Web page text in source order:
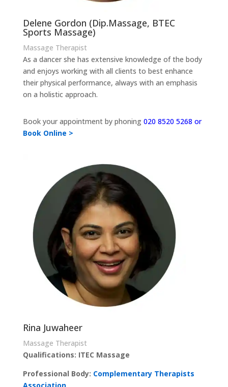
Delene Gordon (Dip.Massage, BTEC
Sports Massage)
Massage Therapist
As a dancer she has extensive knowledge of the body
and enjoys working with all clients to best enhance
their physical performance, always with an emphasis
on a holistic approach.
Book your appointment by phoning 020 8520 5268 or
Book Online >
Rina Juwaheer
Massage Therapist
Qualifications: ITEC Massage
Professional Body: Complementary Therapists